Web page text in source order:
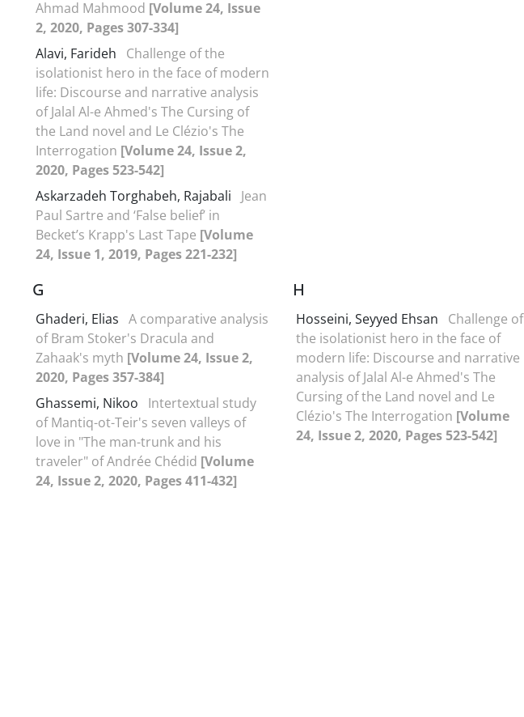
Ahmad Mahmood [Volume 24, Issue
2, 2020, Pages 307-334]
Alavi, Farideh
Challenge of the
isolationist hero in the face of modern
life: Discourse and narrative analysis
of Jalal Al-e Ahmed's The Cursing of
the Land novel and Le Clézio's The
Interrogation [Volume 24, Issue 2,
2020, Pages 523-542]
Askarzadeh Torghabeh, Rajabali
Jean
Paul Sartre and ‘False belief’ in
Becket’s Krapp's Last Tape [Volume
24, Issue 1, 2019, Pages 221-232]
G
Ghaderi, Elias A comparative analysis
of Bram Stoker's Dracula and
Zahaak's myth [Volume 24, Issue 2,
2020, Pages 357-384]
Ghassemi, Nikoo
Intertextual study
of Mantiq-ot-Teir's seven valleys of
love in "The man-trunk and his
traveler" of Andrée Chédid [Volume
24, Issue 2, 2020, Pages 411-432]
H
Hosseini, Seyyed Ehsan
Challenge of
the isolationist hero in the face of
modern life: Discourse and narrative
analysis of Jalal Al-e Ahmed's The
Cursing of the Land novel and Le
Clézio's The Interrogation [Volume
24, Issue 2, 2020, Pages 523-542]